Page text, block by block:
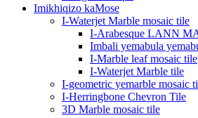
Imikhiqizo kaMose
I-Waterjet Marble mosaic tile
I-Arabesque LANN
Imbali yemabula
I-Marble leaf mosaic tile
I-Waterjet Marble tile
I-geometric yemarble mosaic
I-Herringbone Chevron Tile
3D Marble mosaic tile